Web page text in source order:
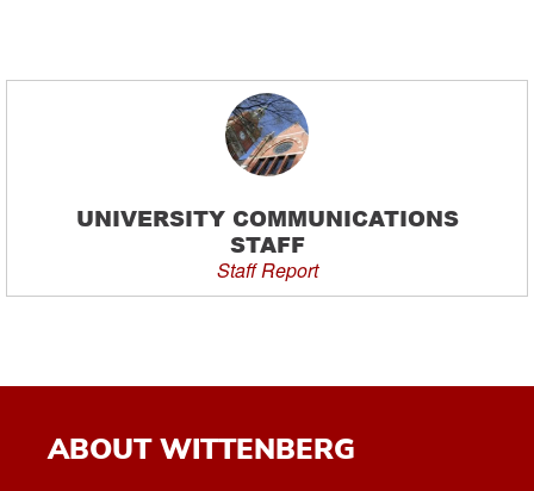
UNIVERSITY COMMUNICATIONS
STAFF
Staff Report
ABOUT WITTENBERG